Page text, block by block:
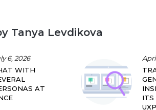
Tanya Levdikova
6, 2026
WITH
AT
ITS